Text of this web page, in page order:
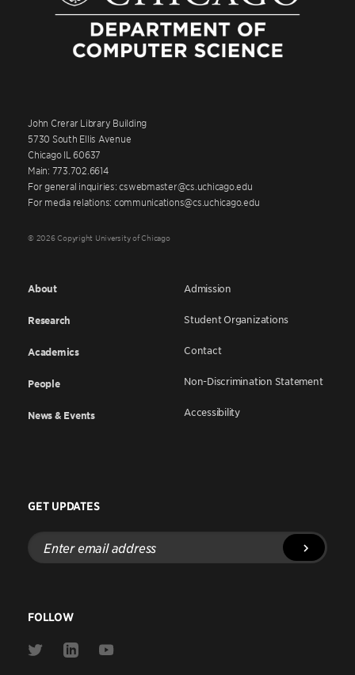
John Crerar Library Building
5730 South Ellis Avenue
Chicago IL 60637
Main: 773.702.6614
For general inquiries: cswebmaster@cs.uchicago.edu
For media relations: communications@cs.uchicago.edu
© 2026 Copyright University of Chicago
About
Research
Academics
People
News & Events
Admission
Student Organizations
Contact
Non-Discrimination Statement
Accessibility
GET UPDATES
Enter
email
address
FOLLOW
Link
Link